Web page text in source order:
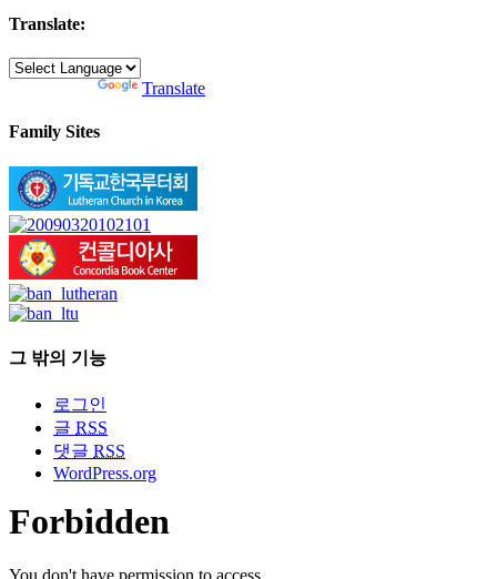
Translate:
Translate
Family Sites
그 밖의 기능
로그인
글 RSS
댓글 RSS
WordPress.org